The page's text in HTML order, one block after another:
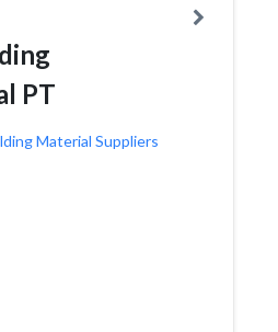
PT
Material Suppliers